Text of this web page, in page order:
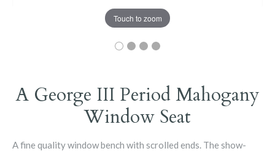
Touch to zoom
A George III Period Mahogany
Window Seat
A fine quality window bench with scrolled ends. The show-